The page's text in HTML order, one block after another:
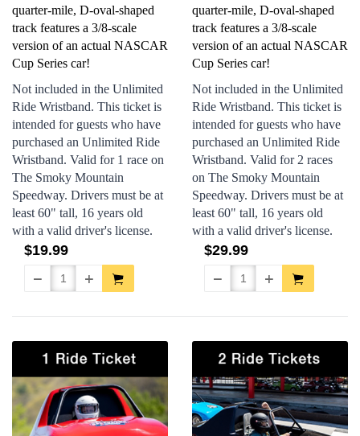
quarter-mile, D-oval-shaped
track features a 3/8-scale
version of an actual NASCAR
Cup Series car!
Not included in the Unlimited
Ride Wristband. This ticket is
intended for guests who have
purchased an Unlimited Ride
Wristband. Valid for 1 race on
The Smoky Mountain
Speedway. Drivers must be at
least 60" tall, 16 years old
with a valid driver's license.
$19.99
quarter-mile, D-oval-shaped
track features a 3/8-scale
version of an actual NASCAR
Cup Series car!
Not included in the Unlimited
Ride Wristband. This ticket is
intended for guests who have
purchased an Unlimited Ride
Wristband. Valid for 2 races
on The Smoky Mountain
Speedway. Drivers must be at
least 60" tall, 16 years old
with a valid driver's license.
$29.99